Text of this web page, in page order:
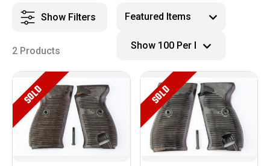
Show Filters
2 Products
SOLD SOLD